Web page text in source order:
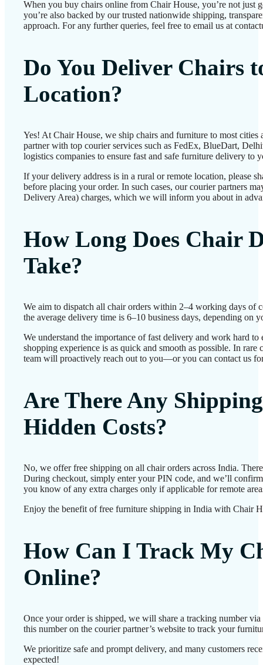
When you buy chairs online from Chair House, you’re not just
you’re also backed by our trusted nationwide shipping,
approach. For any further queries, feel free to email us at
Do You Deliver Chairs
Location?
Yes! At Chair House, we ship chairs and furniture to most cities
partner with top courier services such as FedEx, BlueDart,
logistics companies to ensure fast and safe furniture delivery to
If your delivery address is in a rural or remote location, please
before placing your order. In such cases, our courier partners
Delivery Area) charges, which we will inform you about in
How Long Does Chair
Take?
We aim to dispatch all chair orders within 2–4 working days of
the average delivery time is 6–10 business days, depending on
We understand the importance of fast delivery and work hard to
shopping experience is as quick and smooth as possible. In rare
team will proactively reach out to you—or you can contact us
Are There Any
Hidden Costs?
No, we offer free shipping on all chair orders across India.
During checkout, simply enter your PIN code, and we’ll
you know of any extra charges only if applicable for remote
Enjoy the benefit of free furniture shipping in India with Chair
How Can I Track My
Online?
Once your order is shipped, we will share a tracking number
this number on the courier partner’s website to track your
We prioritize safe and prompt delivery, and many customers
expected!